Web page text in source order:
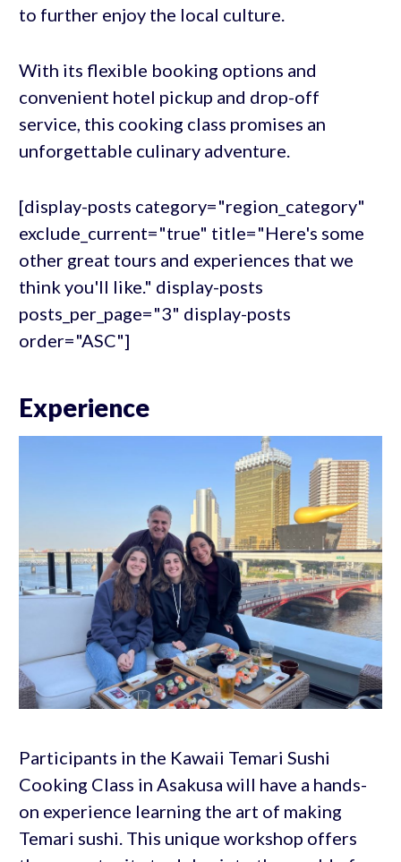
to further enjoy the local culture.
With its flexible booking options and
convenient hotel pickup and drop-off
service, this cooking class promises an
unforgettable culinary adventure.
[display-posts category="region_category"
exclude_current="true" title="Here's some
other great tours and experiences that we
think you'll like." display-posts
posts_per_page="3" display-posts
order="ASC"]
Experience
Participants in the Kawaii Temari Sushi
Cooking Class in Asakusa will have a hands-
on experience learning the art of making
Temari sushi. This unique workshop offers